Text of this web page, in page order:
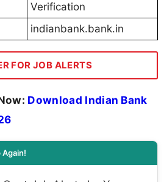
Verification
indianbank.bank.in
FOR JOB ALERTS
Download Indian Bank
Again!